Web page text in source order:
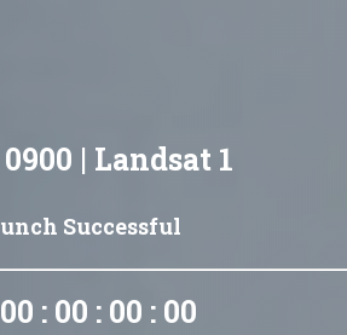
| Landsat 1
Successful
: 00 : 00 : 00